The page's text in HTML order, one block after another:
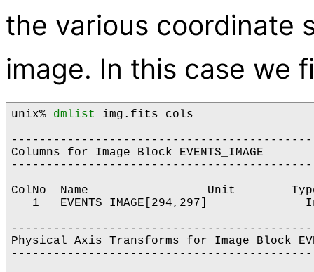
the various coordinate
image. In this case we
unix% dmlist
img.fits cols
Columns for Image Block EVENTS_IMAGE
ColNo  Name                 Unit
1   EVENTS_IMAGE[294,297]
Physical Axis Transforms for Image Block